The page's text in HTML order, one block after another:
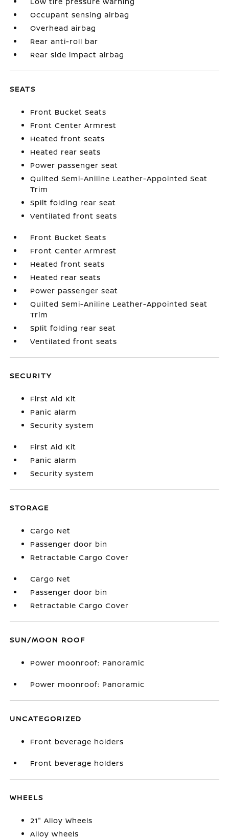
Occupant sensing airbag
Overhead airbag
Rear anti-roll bar
Rear side impact airbag
SEATS
Front Bucket Seats
Front Center Armrest
Heated front seats
Heated rear seats
Power passenger seat
Quilted Semi-Aniline Leather-Appointed Seat
Trim
Split folding rear seat
Ventilated front seats
Front Bucket Seats
Front Center Armrest
Heated front seats
Heated rear seats
Power passenger seat
Quilted Semi-Aniline Leather-Appointed Seat
Trim
Split folding rear seat
Ventilated front seats
SECURITY
First Aid Kit
Panic alarm
Security system
First Aid Kit
Panic alarm
Security system
STORAGE
Cargo Net
Passenger door bin
Retractable Cargo Cover
Cargo Net
Passenger door bin
Retractable Cargo Cover
SUN/MOON ROOF
Power moonroof: Panoramic
Power moonroof: Panoramic
UNCATEGORIZED
Front beverage holders
Front beverage holders
WHEELS
21" Alloy Wheels
Alloy wheels